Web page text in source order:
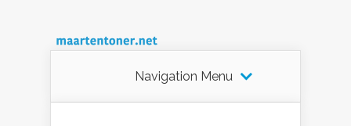
Navigation Menu